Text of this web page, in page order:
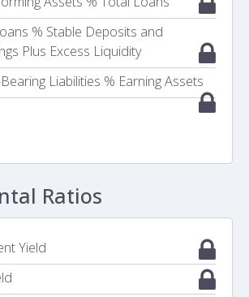
% Stable Deposits and
Plus Excess Liquidity
Liabilities % Earning Assets
Ratios
Yield